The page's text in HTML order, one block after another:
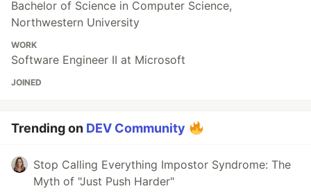
Bachelor of Science in Computer Science,
Northwestern University
WORK
Software Engineer II at Microsoft
JOINED
Trending on DEV Community
Stop Calling Everything Impostor Syndrome: The
Myth of "Just Push Harder"